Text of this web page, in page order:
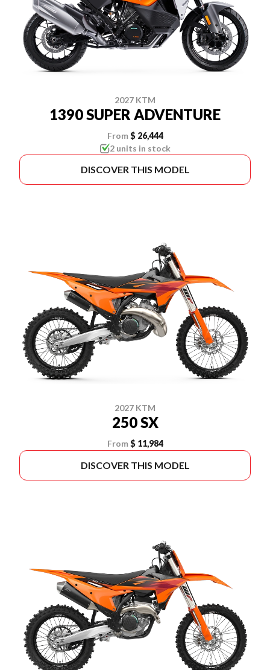
2027 KTM
1390 SUPER ADVENTURE
From $ 26,444
2 units in stock
DISCOVER THIS MODEL
2027 KTM
250 SX
From $ 11,984
DISCOVER THIS MODEL